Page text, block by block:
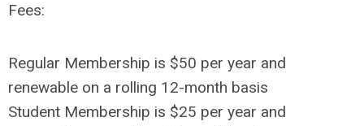
Fees:
Regular Membership is $50 per year and
renewable on a rolling 12-month basis
Student Membership is $25 per year and